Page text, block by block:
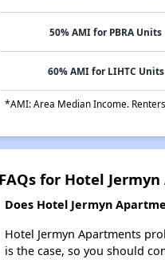
50% AMI for PBRA Units
60% AMI for LIHTC Units
*AMI: Area Median Income.
FAQs for Hotel
Does Hotel Jermyn
Hotel Jermyn Apartments
is the case, so you should